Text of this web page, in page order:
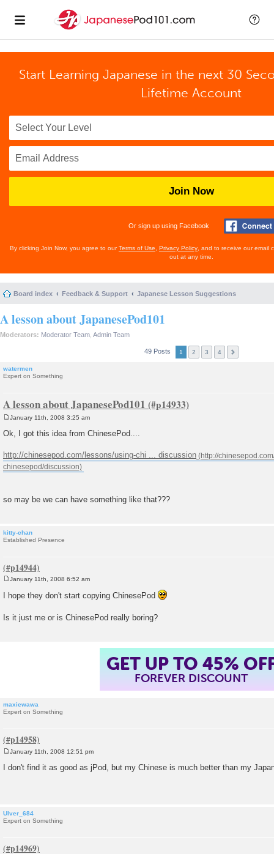
Start Learning Japanese in the next 30
Lifetime Account
Join Now
Or sign up using Facebook
By clicking Join Now, you agree to ourTerms of Use Privacy Policy , and to receive our email
out at any time.
Board index Feedback & Support Japanese Lesson Suggestions
A lesson about JapanesePod101
Moderators: Moderator Team Admin Team
49 Posts 1 2 3 4
watermen
Expert on Something
A lesson about JapanesePod101
o
s
January 11th, 2008 3:25 am
Ok, I got this idea from ChinesePod....
http://chinesepod.com/lessons/using-chi ... discussion
so may be we can have something like that???
kitty-chan
Established Presence
s
January 11th, 2008 6:52 am
I hope they don't start copying ChinesePod
Is it just me or is ChinesePod really boring?
GET UP TO 45%
FOREVER DISCOUNT
maxiewawa
Expert on Something
o
s
January 11th, 2008 12:51 pm
I don't find it as good as jPod, but my Chinese is much better than my
Ulver_684
Expert on Something